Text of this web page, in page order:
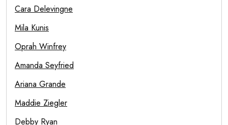
Cara Delevingne
Mila Kunis
Oprah Winfrey
Amanda Seyfried
Ariana Grande
Maddie Ziegler
Debby Ryan